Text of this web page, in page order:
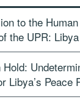
to the
the UPR: Libya
Libya’s Peace